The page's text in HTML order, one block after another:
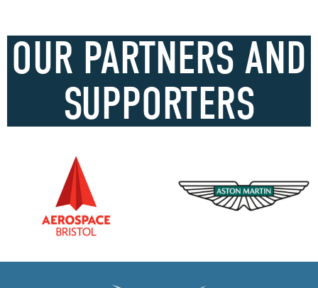
OUR PARTNERS AND
SUPPORTERS